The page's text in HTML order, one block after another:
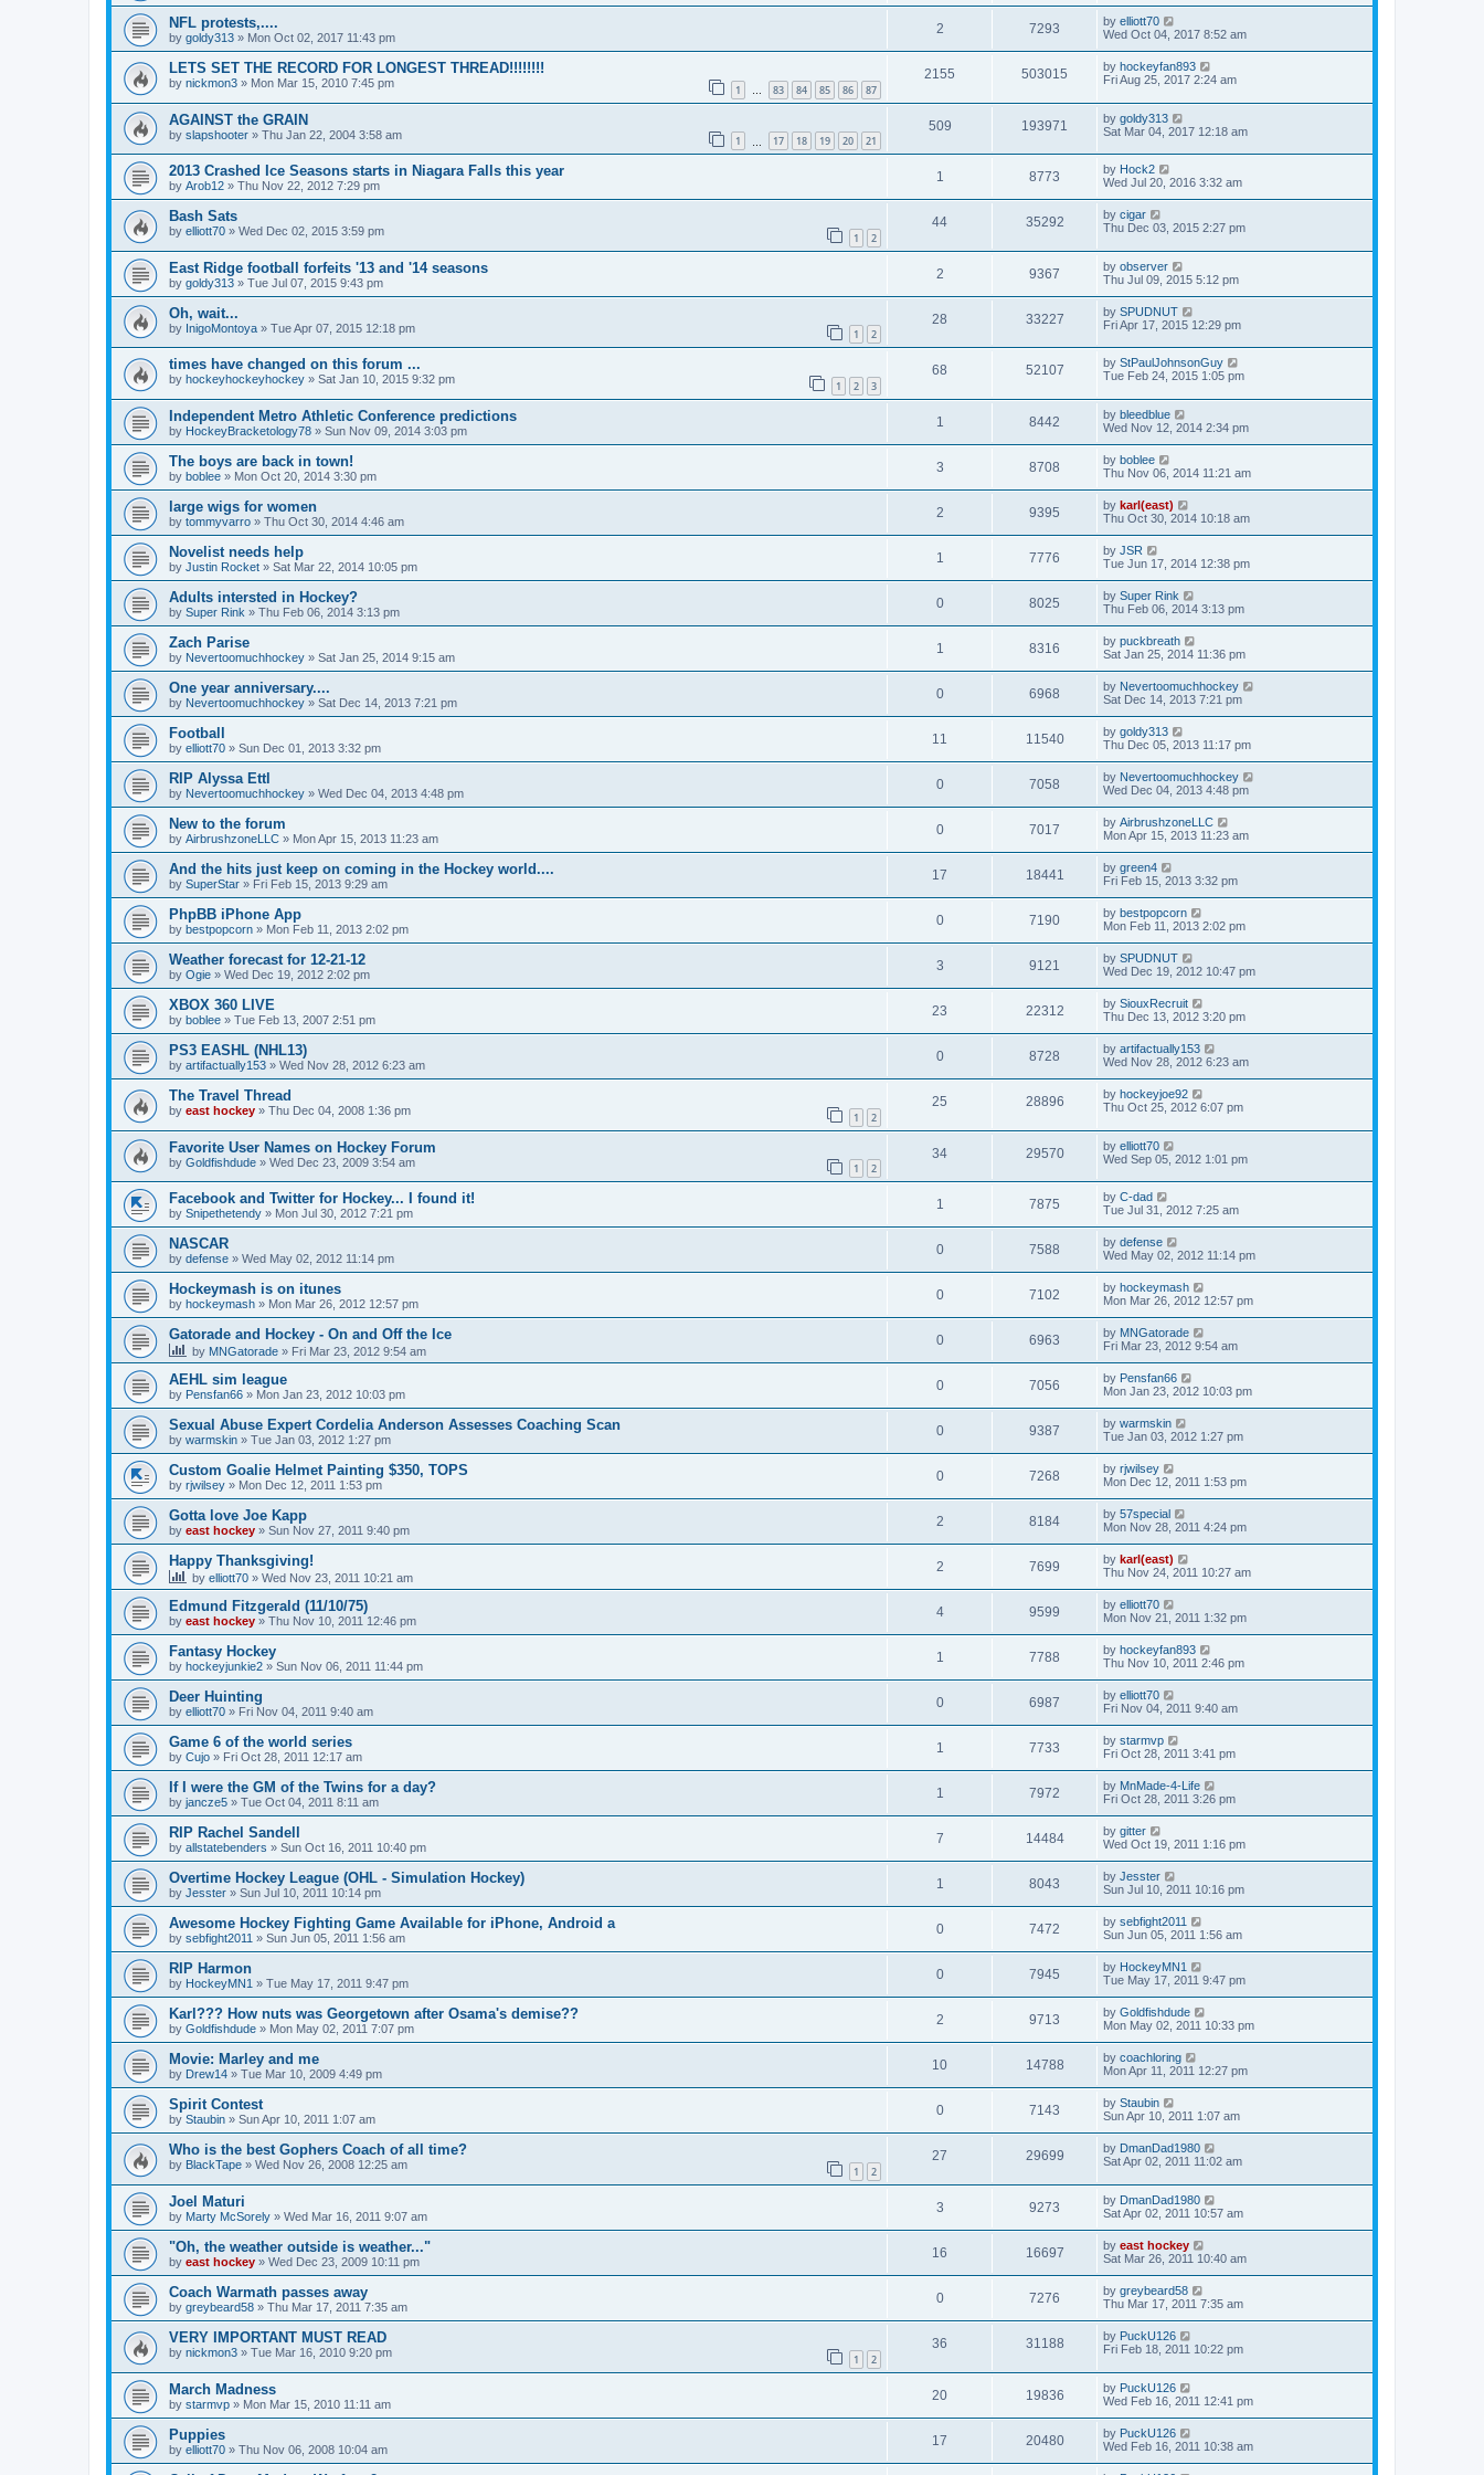
NFL protests,....
by goldy313 » Mon Oct 02, 2017 11:43 pm
2 7293 by elliott70
Wed Oct 04, 2017 8:52 am
LETS SET THE RECORD FOR LONGEST THREAD!!!!!!!!
by nickmon3 » Mon Mar 15, 2010 7:45 pm 1 … 83 84 85 86 87
2155 503015 by hockeyfan893
Fri Aug 25, 2017 2:24 am
AGAINST the GRAIN
by slapshooter » Thu Jan 22, 2004 3:58 am 1 17 18 19 20 21
509 193971 by goldy313
Sat Mar 04, 2017 12:18 am
2013 Crashed Ice Seasons starts in Niagara Falls this year
by Arob12 » Thu Nov 22, 2012 7:29 pm
1 8773 by Hock2
Wed Jul 20, 2016 3:32 am
Bash Sats
by elliott70 » Wed Dec 02, 2015 3:59 pm 1 2
44 35292 by cigar
Thu Dec 03, 2015 2:27 pm
East Ridge football forfeits '13 and '14 seasons
by goldy313 » Tue Jul 07, 2015 9:43 pm
2 9367 by observer
Thu Jul 09, 2015 5:12 pm
Oh, wait...
by InigoMontoya » Tue Apr 07, 2015 12:18 pm 1 2
28 33227 by SPUDNUT
Fri Apr 17, 2015 12:29 pm
times have changed on this forum ...
by hockeyhockeyhockey » Sat Jan 10, 2015 9:32 pm 1 2 3
68 52107 by StPaulJohnsonGuy
Tue Feb 24, 2015 1:05 pm
Independent Metro Athletic Conference predictions
by HockeyBracketology78 » Sun Nov 09, 2014 3:03 pm
1 8442 by bleedblue
Wed Nov 12, 2014 2:34 pm
The boys are back in town!
by boblee » Mon Oct 20, 2014 3:30 pm
3 8708 by boblee
Thu Nov 06, 2014 11:21 am
large wigs for women
by tommyvarro » Thu Oct 30, 2014 4:46 am
2 9395 by karl(east)
Thu Oct 30, 2014 10:18 am
Novelist needs help
by Justin Rocket » Sat Mar 22, 2014 10:05 pm
1 7776 by JSR
Tue Jun 17, 2014 12:38 pm
Adults intersted in Hockey?
by Super Rink » Thu Feb 06, 2014 3:13 pm
0 8025 by Super Rink
Thu Feb 06, 2014 3:13 pm
Zach Parise
by Nevertoomuchhockey » Sat Jan 25, 2014 9:15 am
1 8316 by puckbreath
Sat Jan 25, 2014 11:36 pm
One year anniversary....
by Nevertoomuchhockey » Sat Dec 14, 2013 7:21 pm
0 6968 by Nevertoomuchhockey
Sat Dec 14, 2013 7:21 pm
Football
by elliott70 » Sun Dec 01, 2013 3:32 pm
11 11540 by goldy313
Thu Dec 05, 2013 11:17 pm
RIP Alyssa Ettl
by Nevertoomuchhockey » Wed Dec 04, 2013 4:48 pm
0 7058 by Nevertoomuchhockey
Wed Dec 04, 2013 4:48 pm
New to the forum
by AirbrushzoneLLC » Mon Apr 15, 2013 11:23 am
0 7017 by AirbrushzoneLLC
Mon Apr 15, 2013 11:23 am
And the hits just keep on coming in the Hockey world....
by SuperStar » Fri Feb 15, 2013 9:29 am
17 18441 by green4
Fri Feb 15, 2013 3:32 pm
PhpBB iPhone App
by bestpopcorn » Mon Feb 11, 2013 2:02 pm
0 7190 by bestpopcorn
Mon Feb 11, 2013 2:02 pm
Weather forecast for 12-21-12
by Ogie » Wed Dec 19, 2012 2:02 pm
3 9121 by SPUDNUT
Wed Dec 19, 2012 10:47 pm
XBOX 360 LIVE
by boblee » Tue Feb 13, 2007 2:51 pm
23 22312 by SiouxRecruit
Thu Dec 13, 2012 3:20 pm
PS3 EASHL (NHL13)
by artifactually153 » Wed Nov 28, 2012 6:23 am
0 8728 by artifactually153
Wed Nov 28, 2012 6:23 am
The Travel Thread
by east hockey » Thu Dec 04, 2008 1:36 pm 1 2
25 28896 by hockeyjoe92
Thu Oct 25, 2012 6:07 pm
Favorite User Names on Hockey Forum
by Goldfishdude » Wed Dec 23, 2009 3:54 am 1 2
34 29570 by elliott70
Wed Sep 05, 2012 1:01 pm
Facebook and Twitter for Hockey... I found it!
by Snipethetendy » Mon Jul 30, 2012 7:21 pm
1 7875 by C-dad
Tue Jul 31, 2012 7:25 am
NASCAR
by defense » Wed May 02, 2012 11:14 pm
0 7588 by defense
Wed May 02, 2012 11:14 pm
Hockeymash is on itunes
by hockeymash » Mon Mar 26, 2012 12:57 pm
0 7102 by hockeymash
Mon Mar 26, 2012 12:57 pm
Gatorade and Hockey - On and Off the Ice
by MNGatorade » Fri Mar 23, 2012 9:54 am
0 6963 by MNGatorade
Fri Mar 23, 2012 9:54 am
AEHL sim league
by Pensfan66 » Mon Jan 23, 2012 10:03 pm
0 7056 by Pensfan66
Mon Jan 23, 2012 10:03 pm
Sexual Abuse Expert Cordelia Anderson Assesses Coaching Scan
by warmskin » Tue Jan 03, 2012 1:27 pm
0 9387 by warmskin
Tue Jan 03, 2012 1:27 pm
Custom Goalie Helmet Painting $350, TOPS
by rjwilsey » Mon Dec 12, 2011 1:53 pm
0 7268 by rjwilsey
Mon Dec 12, 2011 1:53 pm
Gotta love Joe Kapp
by east hockey » Sun Nov 27, 2011 9:40 pm
2 8184 by 57special
Mon Nov 28, 2011 4:24 pm
Happy Thanksgiving!
by elliott70 » Wed Nov 23, 2011 10:21 am
2 7699 by karl(east)
Thu Nov 24, 2011 10:27 am
Edmund Fitzgerald (11/10/75)
by east hockey » Thu Nov 10, 2011 12:46 pm
4 9599 by elliott70
Mon Nov 21, 2011 1:32 pm
Fantasy Hockey
by hockeyjunkie2 » Sun Nov 06, 2011 11:44 pm
1 7788 by hockeyfan893
Thu Nov 10, 2011 2:46 pm
Deer Huinting
by elliott70 » Fri Nov 04, 2011 9:40 am
0 6987 by elliott70
Fri Nov 04, 2011 9:40 am
Game 6 of the world series
by Cujo » Fri Oct 28, 2011 12:17 am
1 7733 by starmvp
Fri Oct 28, 2011 3:41 pm
If I were the GM of the Twins for a day?
by jancze5 » Tue Oct 04, 2011 8:11 am
1 7972 by MnMade-4-Life
Fri Oct 28, 2011 3:26 pm
RIP Rachel Sandell
by allstatebenders » Sun Oct 16, 2011 10:40 pm
7 14484 by gitter
Wed Oct 19, 2011 1:16 pm
Overtime Hockey League (OHL - Simulation Hockey)
by Jesster » Sun Jul 10, 2011 10:14 pm
1 8043 by Jesster
Sun Jul 10, 2011 10:16 pm
Awesome Hockey Fighting Game Available for iPhone, Android a
by sebfight2011 » Sun Jun 05, 2011 1:56 am
0 7472 by sebfight2011
Sun Jun 05, 2011 1:56 am
RIP Harmon
by HockeyMN1 » Tue May 17, 2011 9:47 pm
0 7945 by HockeyMN1
Tue May 17, 2011 9:47 pm
Karl??? How nuts was Georgetown after Osama's demise??
by Goldfishdude » Mon May 02, 2011 7:07 pm
2 9713 by Goldfishdude
Mon May 02, 2011 10:33 pm
Movie: Marley and me
by Drew14 » Tue Mar 10, 2009 4:49 pm
10 14788 by coachloring
Mon Apr 11, 2011 12:27 pm
Spirit Contest
by Staubin » Sun Apr 10, 2011 1:07 am
0 7143 by Staubin
Sun Apr 10, 2011 1:07 am
Who is the best Gophers Coach of all time?
by BlackTape » Wed Nov 26, 2008 12:25 am 1 2
27 29699 by DmanDad1980
Sat Apr 02, 2011 11:02 am
Joel Maturi
by Marty McSorely » Wed Mar 16, 2011 9:07 am
3 9273 by DmanDad1980
Sat Apr 02, 2011 10:57 am
"Oh, the weather outside is weather..."
by east hockey » Wed Dec 23, 2009 10:11 pm
16 16697 by east hockey
Sat Mar 26, 2011 10:40 am
Coach Warmath passes away
by greybeard58 » Thu Mar 17, 2011 7:35 am
0 7276 by greybeard58
Thu Mar 17, 2011 7:35 am
VERY IMPORTANT MUST READ
by nickmon3 » Tue Mar 16, 2010 9:20 pm 1 2
36 31188 by PuckU126
Fri Feb 18, 2011 10:22 pm
March Madness
by starmvp » Mon Mar 15, 2010 11:11 am
20 19836 by PuckU126
Wed Feb 16, 2011 12:41 pm
Puppies
by elliott70 » Thu Nov 06, 2008 10:04 am
17 20480 by PuckU126
Wed Feb 16, 2011 10:38 am